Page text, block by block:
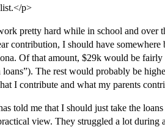
p>
pretty hard while in school and over
contribution, I should have
Of that amount, $29k would be
The rest would probably be
I contribute and what my parents
told me that I should just take the
view. They struggled a lot